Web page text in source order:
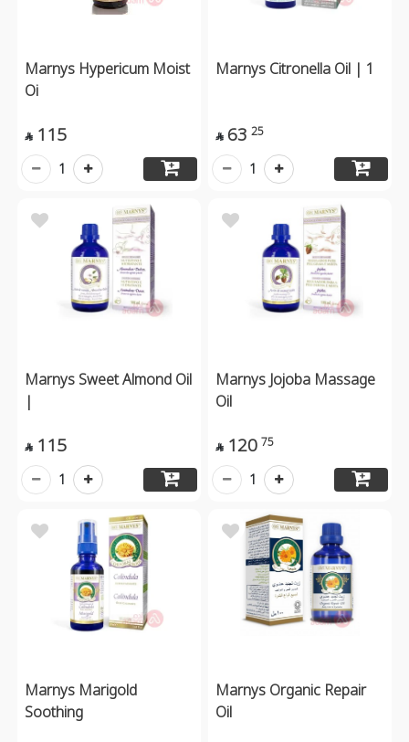
Marnys Hypericum Moist
Oi
 115
1
Marnys Citronella Oil | 1
 63 25
1
Marnys Sweet Almond Oil
|
 115
1
Marnys Jojoba Massage
Oil
 120 75
1
Marnys Marigold
Soothing
Marnys Organic Repair
Oil